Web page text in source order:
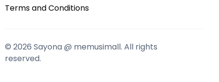
Terms and Conditions
© 2026 Sayona @ memusimall. All rights
reserved.